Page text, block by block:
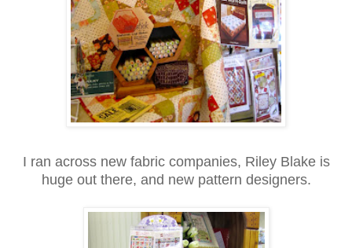
I ran across new fabric companies, Riley Blake is
huge out there, and new pattern designers.